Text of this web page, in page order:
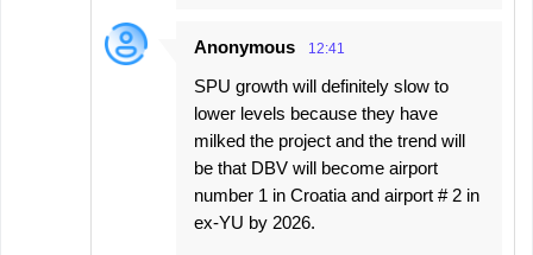
Anonymous 12:41
SPU growth will definitely slow to
lower levels because they have
milked the project and the trend will
be that DBV will become airport
number 1 in Croatia and airport # 2 in
ex-YU by 2026.